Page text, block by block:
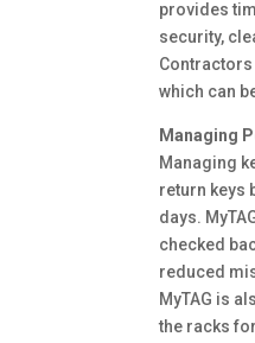
provides
security,
which can
Managing
Managing
return keys
days.
checked
reduced
MyTAG is
the racks